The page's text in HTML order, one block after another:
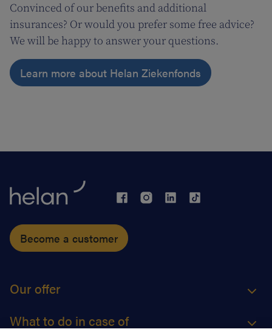
Convinced of our benefits and additional
insurances? Or would you prefer some free advice?
We will be happy to answer your questions.
Learn more about Helan Ziekenfonds
Become a customer
Our offer
What to do in case of